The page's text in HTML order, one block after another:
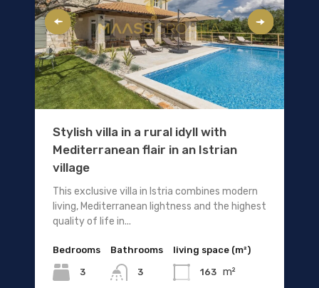
Stylish villa in a rural idyll with
Mediterranean flair in an Istrian
village
This exclusive villa in Istria combines modern
living, Mediterranean lightness and the highest
quality of life in...
Bedrooms
3
Bathrooms
3
living space (m²)
163 m²